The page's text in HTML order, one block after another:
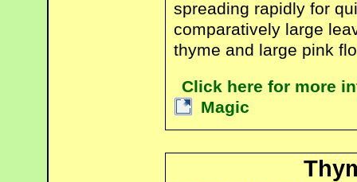
spreading rapidly for
comparatively large
thyme and large pink
Click here for more
Magic